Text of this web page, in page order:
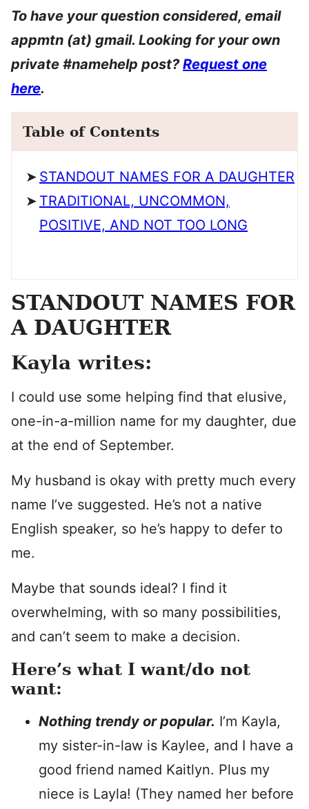
To have your question considered, email
appmtn (at) gmail. Looking for your own
private #namehelp post?Request one
here.
Table of Contents
STANDOUT NAMES FOR A DAUGHTER
TRADITIONAL, UNCOMMON,
POSITIVE, AND NOT TOO LONG
STANDOUT NAMES FOR
A DAUGHTER
Kayla writes:
I could use some helping find that elusive,
one-in-a-million name for my daughter, due
at the end of September.
My husband is okay with pretty much every
name I’ve suggested. He’s not a native
English speaker, so he’s happy to defer to
me.
Maybe that sounds ideal? I find it
overwhelming, with so many possibilities,
and can’t seem to make a decision.
Here’s what I want/do not
want:
Nothing trendy or popular. I’m Kayla,
my sister-in-law is Kaylee, and I have a
good friend named Kaitlyn. Plus my
niece is Layla! (They named her before